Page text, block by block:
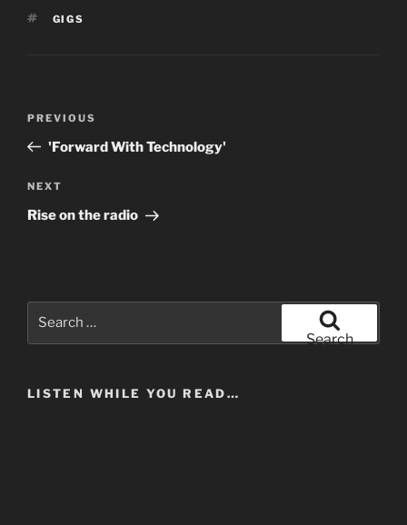
TAGS
GIGS
Previous
Post
PREVIOUS
'Forward With Technology'
Next
Post
NEXT
Rise on the radio
Search
LISTEN WHILE YOU READ…